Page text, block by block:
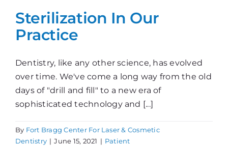
Sterilization In Our
Practice
Dentistry, like any other science, has evolved
over time. We've come a long way from the old
days of "drill and fill" to a new era of
sophisticated technology and [...]
By Fort Bragg Center For Laser & Cosmetic
Dentistry | June 15, 2021 | Patient